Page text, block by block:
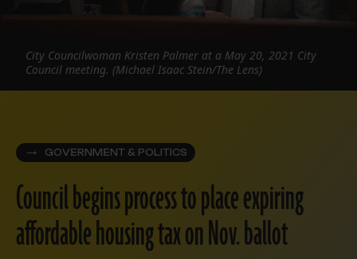
GOVERNMENT & POLITICS
Council begins process to place expiring
affordable housing tax on Nov. ballot
City Councilwoman Kristen Palmer at a May 20, 2021 City
Council meeting. (Michael Isaac Stein/The Lens)